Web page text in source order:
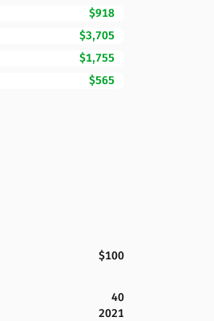
$918
$3,705
$1,755
$565
$100
40
2021